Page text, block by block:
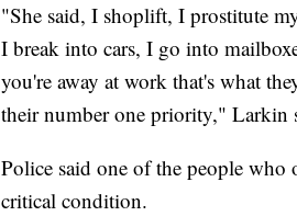
"She said, I shoplift, I prostitute
I break into cars, I go into
you're away at work that's what
their number one priority," Larkin
Police said one of the people who
critical condition.